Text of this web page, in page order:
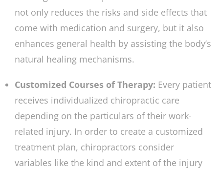
not only reduces the risks and side effects that
come with medication and surgery, but it also
enhances general health by assisting the body’s
natural healing mechanisms.
Customized Courses of Therapy: Every patient
receives individualized chiropractic care
depending on the particulars of their work-
related injury. In order to create a customized
treatment plan, chiropractors consider
variables like the kind and extent of the injury